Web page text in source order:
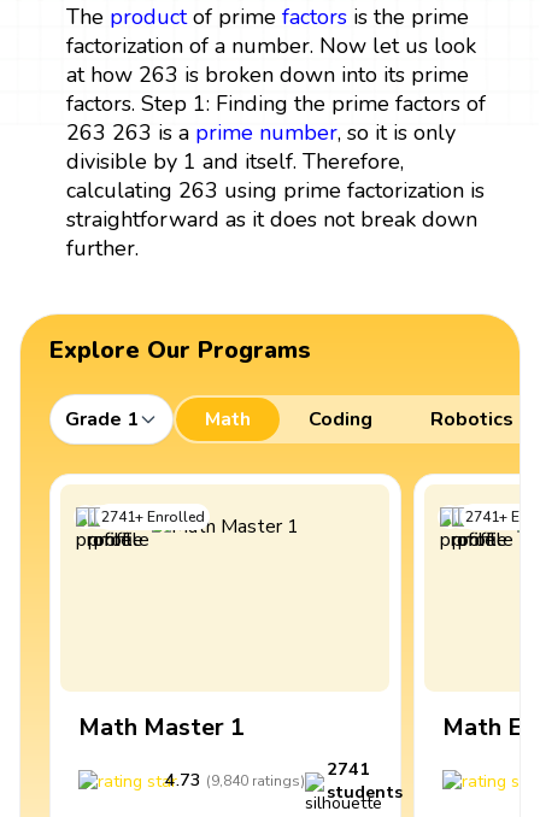
The productof prime factorsis the prime
factorization of a number. Now let us look
at how 263 is broken down into its prime
factors. Step 1: Finding the prime factors of
263 263 is a prime number, so it is only
divisible by 1 and itself. Therefore,
calculating 263 using prime factorization is
straightforward as it does not break down
further.
Explore Our Programs
Grade 1 Math Coding Robotics
2741+Enrolled
Math Master 1
4.73 (9,840 ratings)
2741
students
2741+
Math